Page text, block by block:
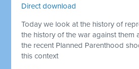
Direct download
Today we look at the history of
the history of the war against them
the recent Planned Parenthood
this context